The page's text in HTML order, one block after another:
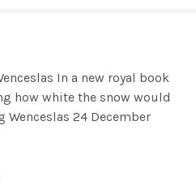
In a new royal book
how white the snow would
24 December